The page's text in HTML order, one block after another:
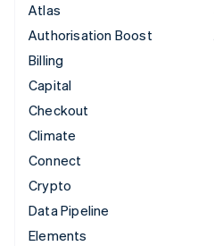
Atlas
Authorisation Boost
Billing
Capital
Checkout
Climate
Connect
Crypto
Data Pipeline
Elements